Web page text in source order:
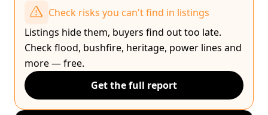
Check risks you can't find in listings
Listings hide them, buyers find out too late.
Check flood, bushfire, heritage, power lines and
more — free.
Get the full report